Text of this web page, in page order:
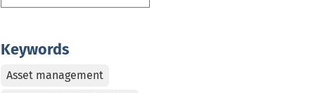
Keywords
Asset management